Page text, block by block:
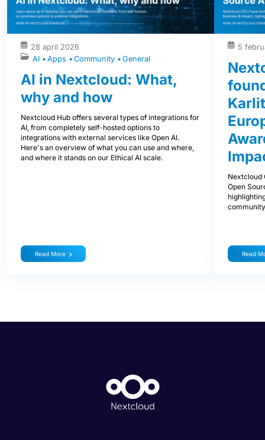
28 april 2026
AI
Apps Community General
AI in Nextcloud: What,
why and how
Nextcloud Hub offers several types of integrations for
AI, from completely self-hosted options to
integrations with external services like Open AI.
Here's an overview of what you can use and where,
and where it stands on our Ethical AI scale.
Read More
5
Nextcloud
Open
Read